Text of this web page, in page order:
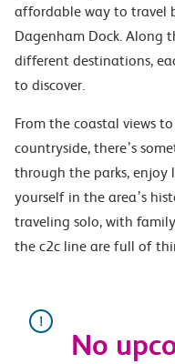
affordable way to travel
Dagenham Dock. Along
different destinations,
to discover.
From the coastal views
countryside, there’s
through the parks, enjoy
yourself in the area’s
traveling solo, with
the c2c line are full of
No